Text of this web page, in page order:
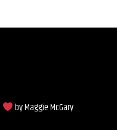
by Maggie McGary